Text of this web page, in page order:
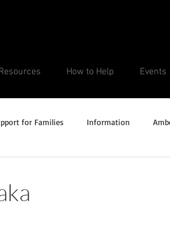
How to Help Events
for Families Information